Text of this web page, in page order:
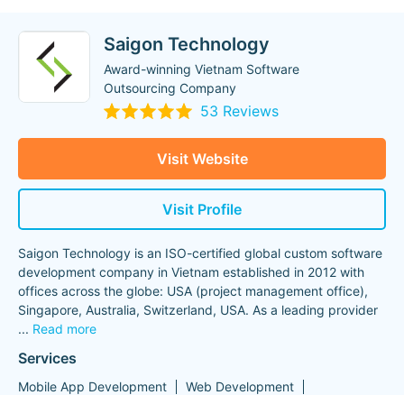
Saigon Technology
Award-winning Vietnam Software
Outsourcing Company
53 Reviews
Visit Website
Visit Profile
Saigon Technology is an ISO-certified global custom software
development company in Vietnam established in 2012 with
offices across the globe: USA (project management office),
Singapore, Australia, Switzerland, USA. As a leading provider
... Read more
Services
Mobile App Development
Web Development